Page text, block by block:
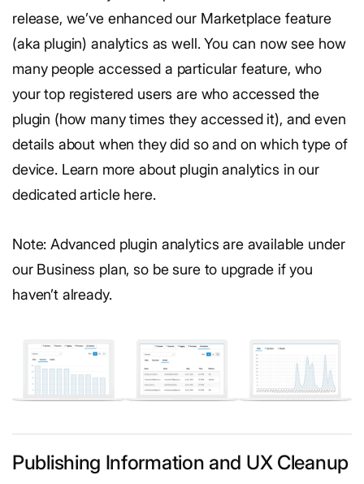
release, we’ve enhanced our Marketplace feature
(aka plugin) analytics as well. You can now see how
many people accessed a particular feature, who
your top registered users are who accessed the
plugin (how many times they accessed it), and even
details about when they did so and on which type of
device. Learn more about plugin analytics in our
dedicated article here.
Note: Advanced plugin analytics are available under
our Business plan, so be sure to upgrade if you
haven’t already.
Publishing Information and UX Cleanup